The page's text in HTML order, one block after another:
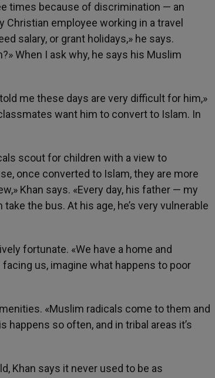
times because of discrimination — an
employee working in a travel
salary, or grant holidays,» he says.
When I ask why, he says his Muslim
me these days are very difficult for him,»
want him to convert to Islam. In
scout for children with a view to
once converted to Islam, they are more
Khan says. «Every day, his father — my
the bus. At his age, he’s very vulnerable
fortunate. «We have a home and
us, imagine what happens to poor
«Muslim radicals come to them and
so often, and in tribal areas it’s
Khan says it never used to be as